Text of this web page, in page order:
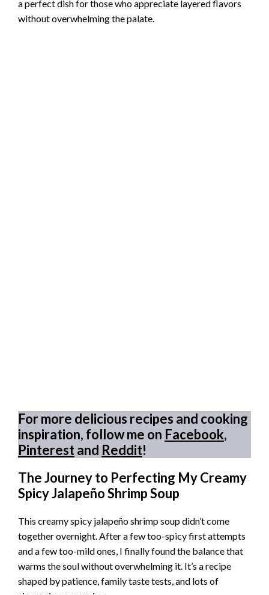
a perfect dish for those who appreciate layered flavors
without overwhelming the palate.
For more delicious recipes and cooking
inspiration, follow me on Facebook,
Pinterestand Reddit!
The Journey to Perfecting My Creamy
Spicy Jalapeño Shrimp Soup
This creamy spicy jalapeño shrimp soup didn’t come
together overnight. After a few too-spicy first attempts
and a few too-mild ones, I finally found the balance that
warms the soul without overwhelming it. It’s a recipe
shaped by patience, family taste tests, and lots of